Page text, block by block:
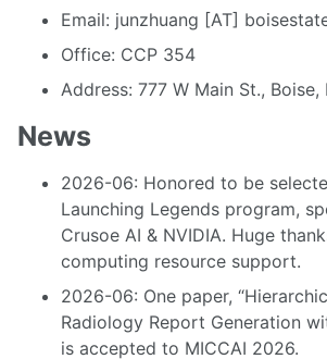
Email: junzhuang [AT]
Office: CCP 354
Address: 777 W Main St., Boise,
News
2026-06: Honored to be
Launching Legends program,
Crusoe AI & NVIDIA. Huge
computing resource support.
2026-06: One paper,
Radiology Report Generation
is accepted to MICCAI 2026.